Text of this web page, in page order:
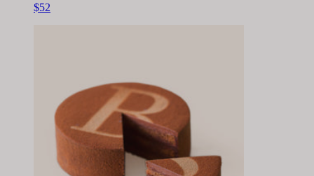
$52